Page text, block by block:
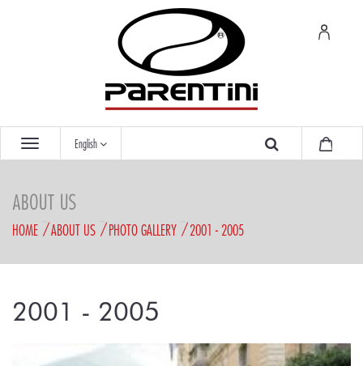
English
ABOUT US
HOME ABOUT US PHOTO GALLERY 2001 - 2005
2001 - 2005